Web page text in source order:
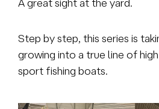
A great sight at the yard.
Step by step, this series is
growing into a true line of
sport fishing boats.